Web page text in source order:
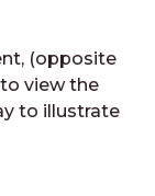
(opposite
view the
to illustrate